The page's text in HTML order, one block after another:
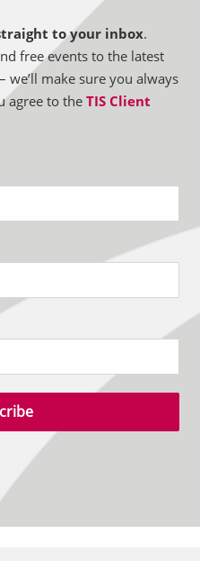
to your inbox.
free events to the latest
make sure you always
agree to theTIS Client